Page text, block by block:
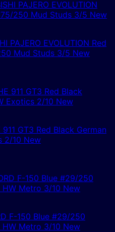
PAJERO EVOLUTION Red
Mud Studs 3/5 New
GT3 Red Black German
2/10 New
F-150 Blue #29/250
Metro 3/10 New